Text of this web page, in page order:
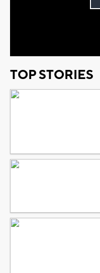
TOP STORIES